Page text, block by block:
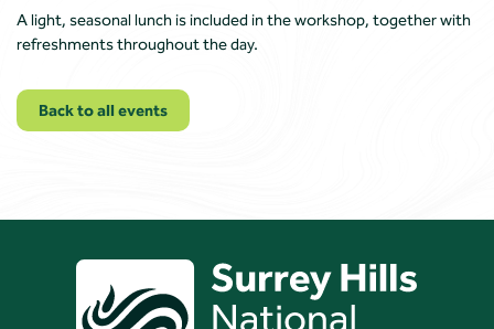
A light, seasonal lunch is included in the workshop, together with
refreshments throughout the day.
Back to all events